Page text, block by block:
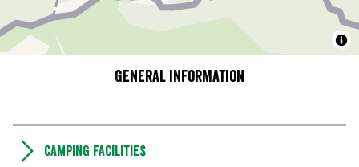
General information
Camping Facilities